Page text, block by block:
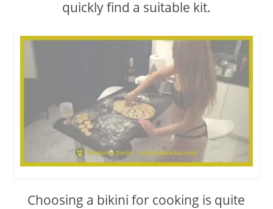
quickly find a suitable kit.
Choosing a bikini for cooking is quite